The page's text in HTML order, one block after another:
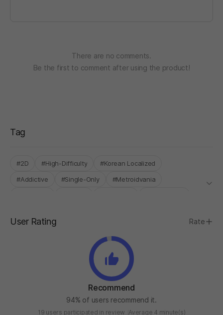
There are no comments.
Be the first to comment after using the product!
Tag
#2D #High-Difficulty
#Korean Localized
#Addictive
#Single-Only
#Metroidvania
User Rating Rate
Recommend
94% of users recommend it.
19 users participated in review Average 4 minute(s)